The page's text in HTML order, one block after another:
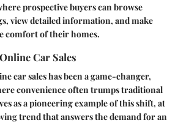
prospective buyers can browse
view detailed information, and make
comfort of their homes.
Car Sales
car sales has been a game-changer,
convenience often trumps traditional
as a pioneering example of this shift, at
trend that answers the demand for an